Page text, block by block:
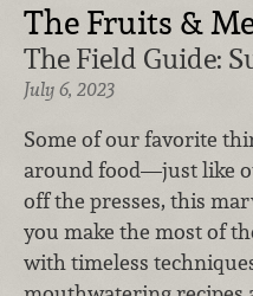
The Fruits &
The Field Guide:
July 6, 2023
Some of our favorite
around food—just like
off the presses, this
you make the most of
with timeless